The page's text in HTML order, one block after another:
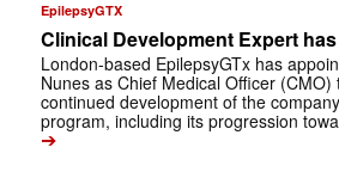
EpilepsyGTX
Clinical Development Expert
London-based EpilepsyGTx has
Nunes as Chief Medical Officer (CMO)
continued development of the
program, including its progression
➔